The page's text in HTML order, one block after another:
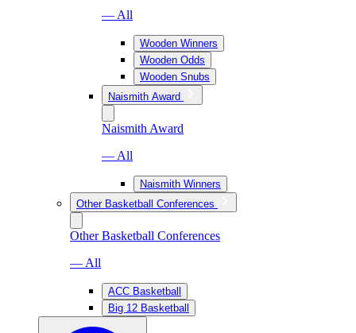
— All
Wooden Winners
Wooden Odds
Wooden Snubs
Naismith Award
Naismith Award
— All
Naismith Winners
Other Basketball Conferences
Other Basketball Conferences
— All
ACC Basketball
Big 12 Basketball